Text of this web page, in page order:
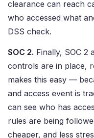
clearance can reach
who accessed what
DSS check.
SOC 2. Finally, SOC 2
controls are in place,
makes this easy —
and access event is
can see who has
rules are being
cheaper, and less